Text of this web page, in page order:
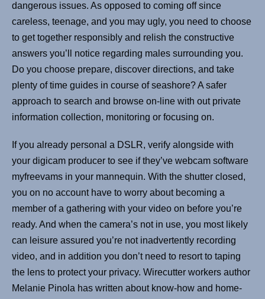
dangerous issues. As opposed to coming off since
careless, teenage, and you may ugly, you need to choose
to get together responsibly and relish the constructive
answers you’ll notice regarding males surrounding you.
Do you choose prepare, discover directions, and take
plenty of time guides in course of seashore? A safer
approach to search and browse on-line with out private
information collection, monitoring or focusing on.
If you already personal a DSLR, verify alongside with
your digicam producer to see if they’ve webcam software
myfreevams in your mannequin. With the shutter closed,
you on no account have to worry about becoming a
member of a gathering with your video on before you’re
ready. And when the camera’s not in use, you most likely
can leisure assured you’re not inadvertently recording
video, and in addition you don’t need to resort to taping
the lens to protect your privacy. Wirecutter workers author
Melanie Pinola has written about know-how and home-